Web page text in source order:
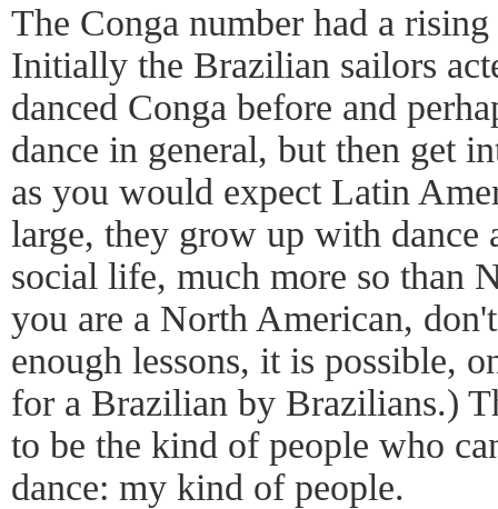
The Conga number had a
Initially the Brazilian sailors
danced Conga before and
dance in general, but then get
as you would expect Latin
large, they grow up with dance
social life, much more so than
you are a North American,
enough lessons, it is possible,
for a Brazilian by Brazilians.)
to be the kind of people who
dance: my kind of people.